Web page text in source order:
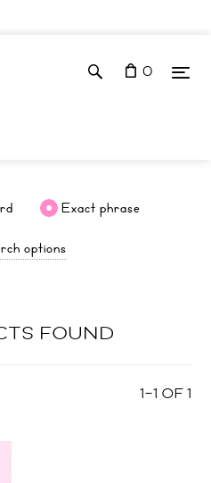
0
Exact phrase
options
FOUND
1–1 OF1